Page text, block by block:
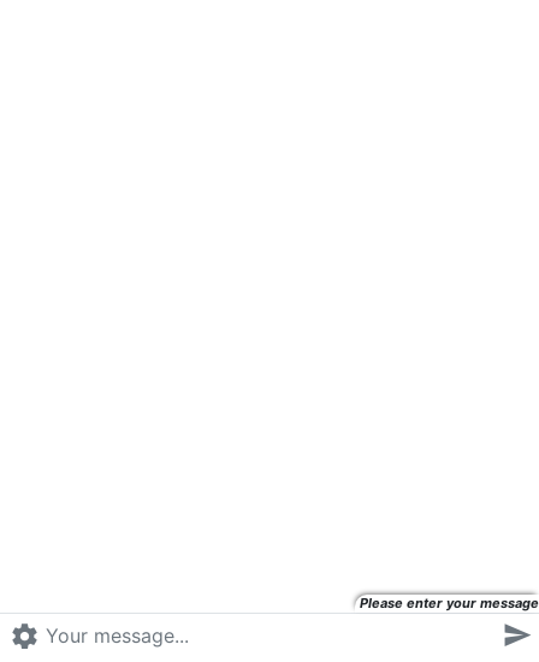
Please enter your message
 